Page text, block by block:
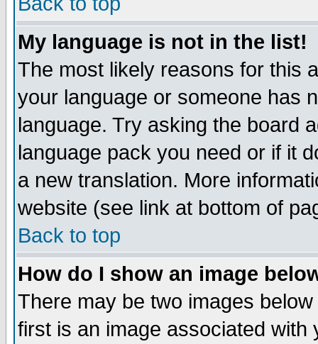
My language is not in the list!
The most likely reasons for this
your language or someone has
language. Try asking the board
language pack you need or if it
a new translation. More
website (see link at bottom of
Back to top
How do I show an image
There may be two images
first is an image associated